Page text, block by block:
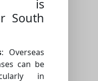
is
South
: Overseas
can be
in